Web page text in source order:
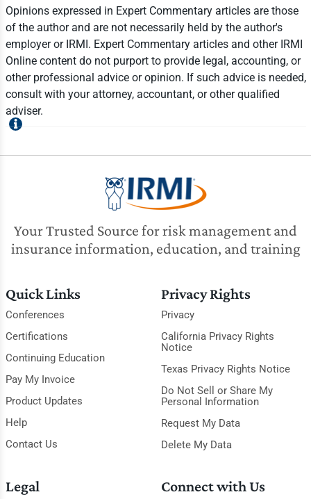
Opinions expressed in Expert Commentary articles are those
of the author and are not necessarily held by the author's
employer or IRMI. Expert Commentary articles and other IRMI
Online content do not purport to provide legal, accounting, or
other professional advice or opinion. If such advice is needed,
consult with your attorney, accountant, or other qualified
adviser.
Your Trusted Source for risk management and
insurance information, education, and training
Quick Links
Conferences
Certifications
Continuing Education
Pay My Invoice
Product Updates
Help
Contact Us
Privacy Rights
Privacy
California Privacy Rights
Notice
Texas Privacy Rights Notice
Do Not Sell or Share My
Personal Information
Request My Data
Delete My Data
Legal Connect with Us